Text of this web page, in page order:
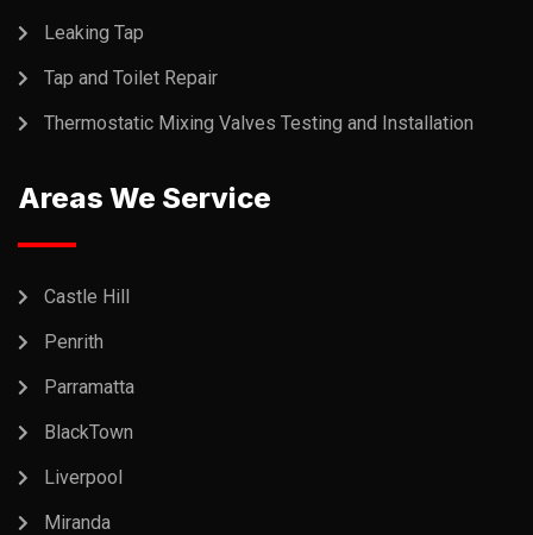
Leaking Tap
Tap and Toilet Repair
Thermostatic Mixing Valves Testing and Installation
Areas We Service
Castle Hill
Penrith
Parramatta
BlackTown
Liverpool
Miranda